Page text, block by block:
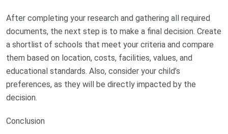
After completing your research and gathering all required
documents, the next step is to make a final decision. Create
a shortlist of schools that meet your criteria and compare
them based on location, costs, facilities, values, and
educational standards. Also, consider your child’s
preferences, as they will be directly impacted by the
decision.
Conclusion